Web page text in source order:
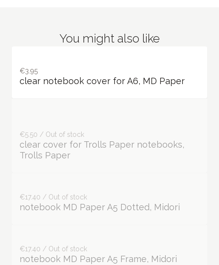
You might also like
€3.95
clear notebook cover for A6, MD Paper
€5.50 / Out of stock
clear cover for Trolls Paper notebooks,
Trolls Paper
€17.40 / Out of stock
notebook MD Paper A5 Dotted, Midori
€17.40 / Out of stock
notebook MD Paper A5 Frame, Midori